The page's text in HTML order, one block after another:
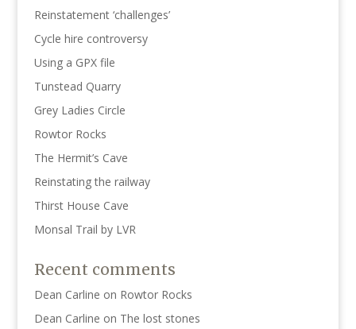
Reinstatement ‘challenges’
Cycle hire controversy
Using a GPX file
Tunstead Quarry
Grey Ladies Circle
Rowtor Rocks
The Hermit’s Cave
Reinstating the railway
Thirst House Cave
Monsal Trail by LVR
Recent comments
Dean Carline on Rowtor Rocks
Dean Carline on The lost stones